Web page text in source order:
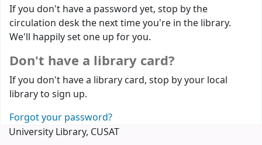
If you don't have a password yet, stop by the
circulation desk the next time you're in the library.
We'll happily set one up for you.
Don't have a library card?
If you don't have a library card, stop by your local
library to sign up.
Forgot your password?
University Library, CUSAT